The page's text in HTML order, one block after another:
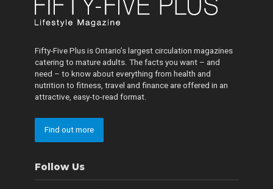
Fifty-Five Plus is Ontario’s largest circulation magazines
catering to mature adults. The facts you want – and
need – to know about everything from health and
nutrition to fitness, travel and finance are offered in an
attractive, easy-to-read format.
Find out more
Follow Us